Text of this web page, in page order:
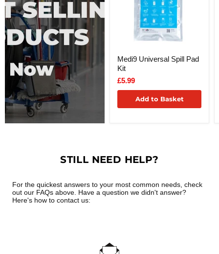
Medi9 Universal Spill Pad
Kit
£5.99
Add to Basket
STILL NEED HELP?
For the quickest answers to your most common needs, check
out our FAQs above. Have a question we didn't answer?
Here's how to contact us: